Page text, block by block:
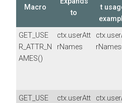
Macro
to
t
GET_USE
R_ATTR_N
AMES()
ctx.userAtt
rNames
GET_USE
ctx.userAtt